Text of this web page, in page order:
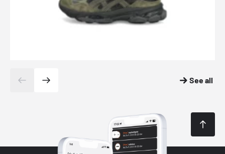
See all